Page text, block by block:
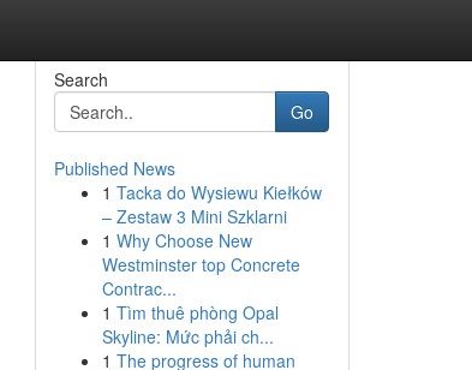
Search
Go
Published News
1 Tacka do Wysiewu Kiełków
– Zestaw 3 Mini Szklarni
1 Why Choose New
Westminster top Concrete
Contrac...
1 Tìm thuê phòng Opal
Skyline: Mức phải ch...
1 The progress of human